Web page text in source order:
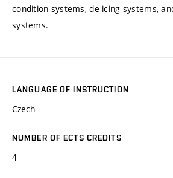
condition systems, de-icing systems,
systems.
LANGUAGE OF INSTRUCTION
Czech
NUMBER OF ECTS CREDITS
4